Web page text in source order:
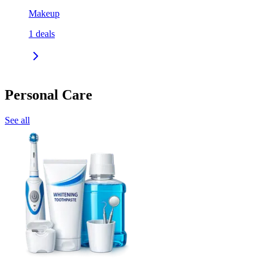
Makeup
1 deals
Personal Care
See all